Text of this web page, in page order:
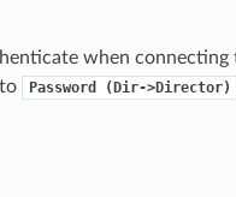
when
Password (Dir->Director)